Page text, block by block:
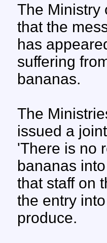
The Ministry
that the
has
suffering
bananas.
The
issued a
'There is no
bananas
that staff on
the entry
produce.